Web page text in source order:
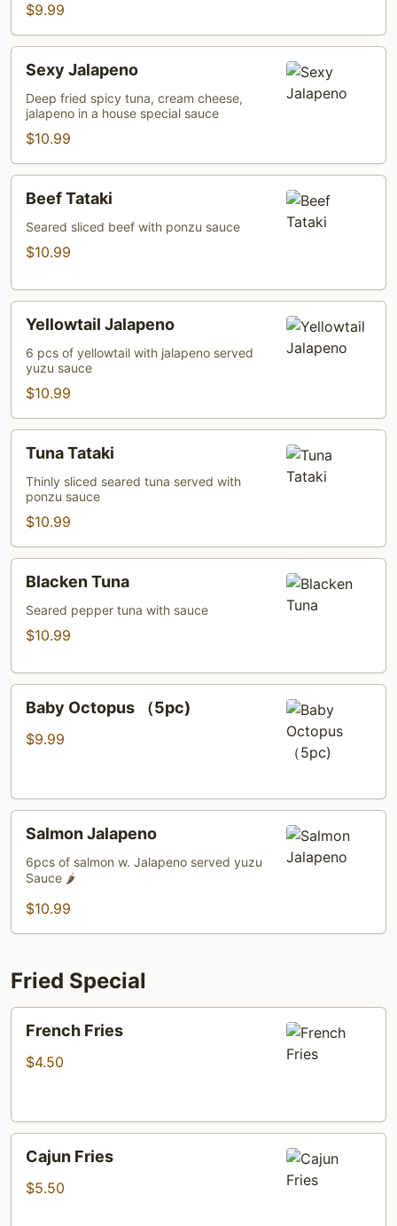
$9.99
Jalapeno
Sexy Jalapeno
Deep fried spicy tuna, cream cheese,
jalapeno in a house special sauce
$10.99
Tataki
Beef Tataki
Seared sliced beef with ponzu sauce
$10.99
Jalapeno
Yellowtail Jalapeno
6 pcs of yellowtail with jalapeno served
yuzu sauce
$10.99
Tataki
Tuna Tataki
Thinly sliced seared tuna served with
ponzu sauce
$10.99
Tuna
Blacken Tuna
Seared pepper tuna with sauce
$10.99
Octopus
（5pc)
Baby Octopus （5pc)
$9.99
Jalapeno
Salmon Jalapeno
6pcs of salmon w. Jalapeno served yuzu
Sauce 🌶️
$10.99
Fried Special
Fries
French Fries
$4.50
Fries
Cajun Fries
$5.50